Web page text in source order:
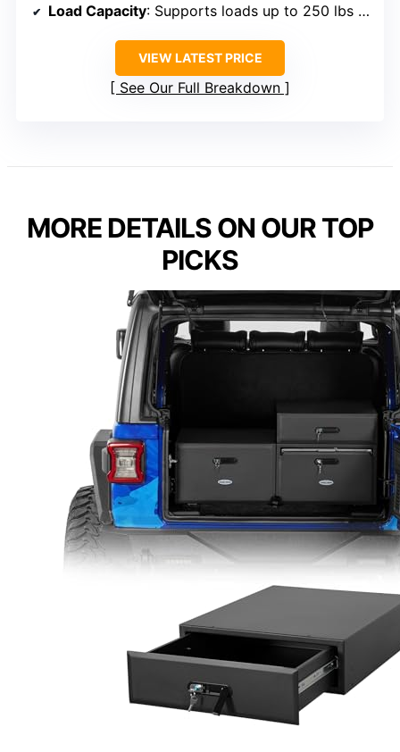
Load Capacity: Supports loads up to 250 lbs (fridge slide)
VIEW LATEST PRICE
See Our Full Breakdown
MORE DETAILS ON OUR TOP
PICKS